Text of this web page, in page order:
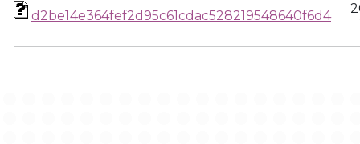
d2be14e364fef2d95c61cdac528219548640f6d4